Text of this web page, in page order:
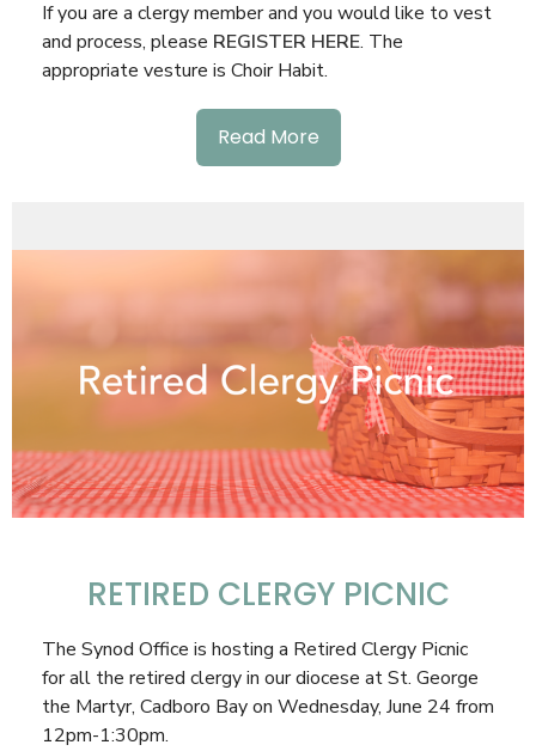
If you are a clergy member and you would like to vest
and process, please REGISTER HERE. The
appropriate vesture is Choir Habit.
Read More
RETIRED CLERGY PICNIC
The Synod Office is hosting a Retired Clergy Picnic
for all the retired clergy in our diocese at St. George
the Martyr, Cadboro Bay on Wednesday, June 24 from
12pm-1:30pm.